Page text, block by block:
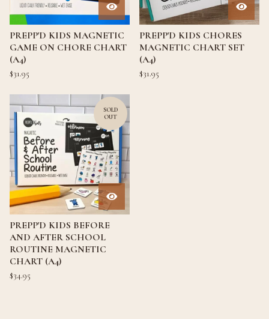
PREPP'D KIDS MAGNETIC
GAME ON CHORE CHART
(A4)
$31.95
PREPP'D KIDS CHORES
MAGNETIC CHART SET
(A4)
$31.95
SOLD
OUT
PREPP'D KIDS BEFORE
AND AFTER SCHOOL
ROUTINE MAGNETIC
CHART (A4)
$34.95